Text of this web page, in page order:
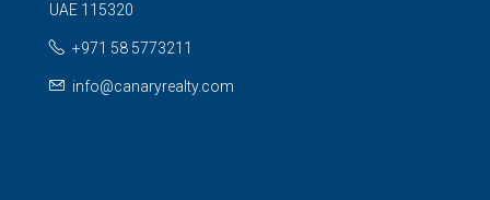
UAE 115320
+971 58 5773211
info@canaryrealty.com